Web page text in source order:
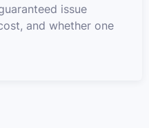
issue
and whether one